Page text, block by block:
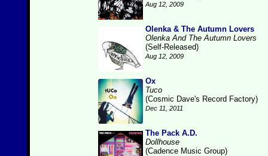
Aug 12, 2009
Olenka & The Autumn Lovers
Olenka And The Autumn Lovers
(Self-Released)
Aug 12, 2009
Ox
Tuco
(Cosmic Dave's Record Factory)
Dec 11, 2011
The Pack A.D.
Dollhouse
(Cadence Music Group)